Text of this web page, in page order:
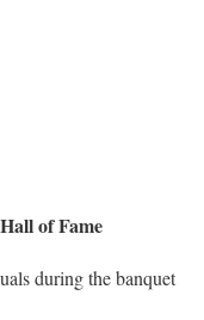
of Fame
during the banquet